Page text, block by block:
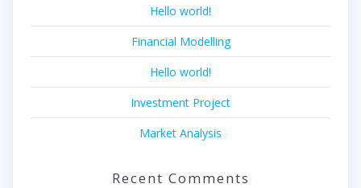
Hello world!
Financial Modelling
Hello world!
Investment Project
Market Analysis
Recent Comments